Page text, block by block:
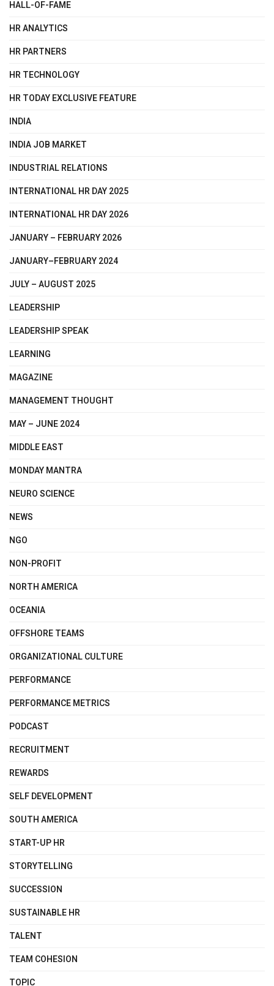
HALL-OF-FAME
HR ANALYTICS
HR PARTNERS
HR TECHNOLOGY
HR TODAY EXCLUSIVE FEATURE
INDIA
INDIA JOB MARKET
INDUSTRIAL RELATIONS
INTERNATIONAL HR DAY 2025
INTERNATIONAL HR DAY 2026
JANUARY – FEBRUARY 2026
JANUARY–FEBRUARY 2024
JULY – AUGUST 2025
LEADERSHIP
LEADERSHIP SPEAK
LEARNING
MAGAZINE
MANAGEMENT THOUGHT
MAY – JUNE 2024
MIDDLE EAST
MONDAY MANTRA
NEURO SCIENCE
NEWS
NGO
NON-PROFIT
NORTH AMERICA
OCEANIA
OFFSHORE TEAMS
ORGANIZATIONAL CULTURE
PERFORMANCE
PERFORMANCE METRICS
PODCAST
RECRUITMENT
REWARDS
SELF DEVELOPMENT
SOUTH AMERICA
START-UP HR
STORYTELLING
SUCCESSION
SUSTAINABLE HR
TALENT
TEAM COHESION
TOPIC